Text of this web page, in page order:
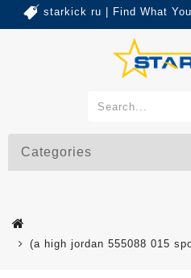
starkick ru | Find What
Categories
(a high jordan 555088 015